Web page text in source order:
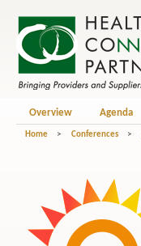
Overview Agenda
Home > Conferences >